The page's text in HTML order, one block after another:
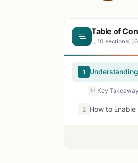
Table of
10 sections
1
1.1 Key
2 How to